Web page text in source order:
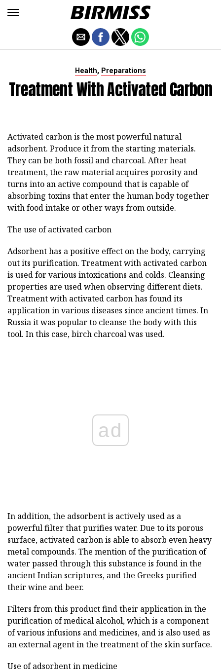
Health, Preparations
Treatment With Activated Carbon
Activated carbon is the most powerful natural
adsorbent. Produce it from the starting materials.
They can be both fossil and charcoal. After heat
treatment, the raw material acquires porosity and
turns into an active compound that is capable of
absorbing toxins that enter the human body together
with food intake or other ways from outside.
The use of activated carbon
Adsorbent has a positive effect on the body, carrying
out its purification. Treatment with activated carbon
is used for various intoxications and colds. Cleansing
properties are used when observing different diets.
Treatment with activated carbon has found its
application in various diseases since ancient times. In
Russia it was popular to cleanse the body with this
tool. In this case, birch charcoal was used.
ad
In addition, the adsorbent is actively used as a
powerful filter that purifies water. Due to its porous
surface, activated carbon is able to absorb even heavy
metal compounds. The mention of the purification of
water passed through this substance is found in the
ancient Indian scriptures, and the Greeks purified
their wine and beer.
Filters from this product find their application in the
purification of medical alcohol, which is a component
of various infusions and medicines, and is also used as
an external agent in the treatment of the skin surface.
Use of adsorbent in medicine